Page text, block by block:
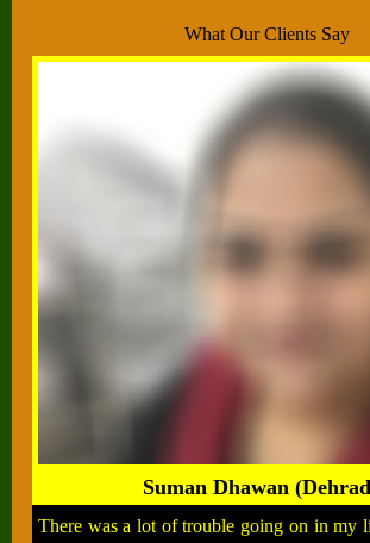
What Our Clients Say
Suman Dhawan
There was a lot of trouble going on in my